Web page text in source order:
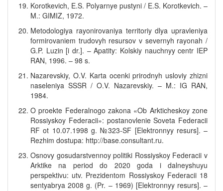
Korotkevich, E.S. Polyarnye pustyni / E.S. Korotkevich. –
M.: GIMIZ, 1972.
Metodologiya rayonirovaniya territoriy dlya upravleniya
formirovaniem trudovyh resursov v severnyh rayonah /
G.P. Luzin [i dr.]. – Apatity: Kolskiy nauchnyy centr IEP
RAN, 1996. – 98 s.
Nazarevskiy, O.V. Karta ocenki prirodnyh usloviy zhizni
naseleniya SSSR / O.V. Nazarevskiy. – M.: IG RAN,
1984.
O proekte Federalnogo zakona «Ob Arkticheskoy zone
Rossiyskoy Federacii»: postanovlenie Soveta Federacii
RF ot 10.07.1998 g. №323-SF [Elektronnyy resurs]. –
Rezhim dostupa: http://base.consultant.ru.
Osnovy gosudarstvennoy politiki Rossiyskoy Federacii v
Arktike na period do 2020 goda i dalneyshuyu
perspektivu: utv. Prezidentom Rossiyskoy Federacii 18
sentyabrya 2008 g. (Pr. – 1969) [Elektronnyy resurs]. –